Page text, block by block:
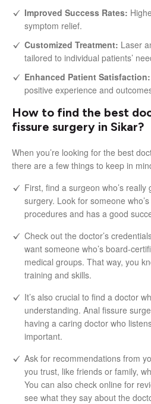
Improved Success Rates:
symptom relief.
Customized Treatment: Laser
tailored to individual patients’
Enhanced Patient Satisfaction:
positive experience and
How to find the best
fissure surgery in Sikar?
When you’re looking for the best
there are a few things to keep in
First, find a surgeon who’s
surgery. Look for someone
procedures and has a good
Check out the doctor’s
want someone who’s board-
medical groups. That way, you
training and skills.
It’s also crucial to find a doctor
understanding. Anal fissure
having a caring doctor who
important.
Ask for recommendations from
you trust, like friends or family,
You can also check online for
see what they say about the